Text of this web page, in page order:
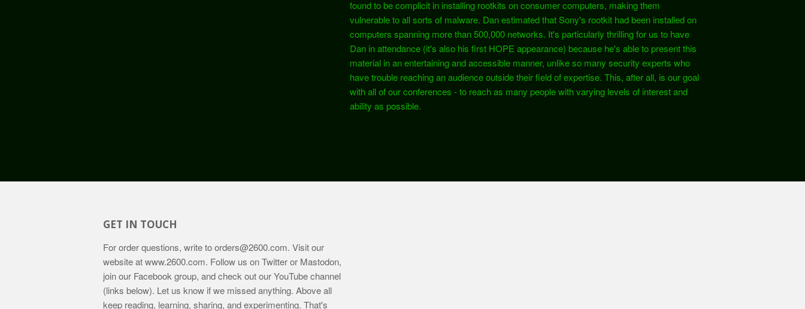
found to be complicit in installing rootkits on consumer computers, making them
vulnerable to all sorts of malware. Dan estimated that Sony's rootkit had been installed on
computers spanning more than 500,000 networks. It's particularly thrilling for us to have
Dan in attendance (it's also his first HOPE appearance) because he's able to present this
material in an entertaining and accessible manner, unlike so many security experts who
have trouble reaching an audience outside their field of expertise. This, after all, is our goal
with all of our conferences - to reach as many people with varying levels of interest and
ability as possible.
GET IN TOUCH
For order questions, write toorders@2600.com. Visit our
website atwww.2600.com. Follow us on Twitter or Mastodon,
join our Facebook group, and check out our YouTube channel
(links below). Let us know if we missed anything. Above all
keep reading, learning, sharing, and experimenting. That's